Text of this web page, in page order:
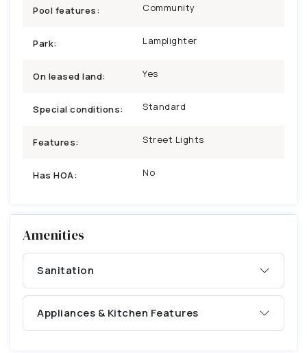
Pool features: Community
Park: Lamplighter
On leased land: Yes
Special conditions: Standard
Features: Street Lights
Has HOA: No
Amenities
Sanitation
Appliances & Kitchen Features